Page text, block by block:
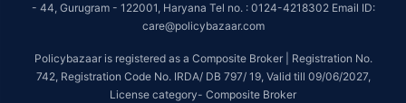
- 44, Gurugram - 122001, Haryana Tel no. : 0124-4218302 Email ID:
care@policybazaar.com
Policybazaar is registered as a Composite Broker | Registration No.
742, Registration Code No. IRDA/ DB 797/ 19, Valid till 09/06/2027,
License category- Composite Broker